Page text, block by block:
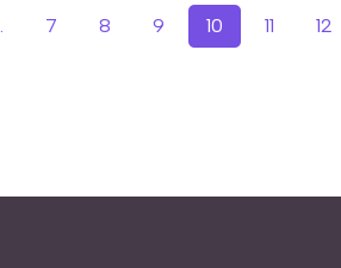
7 8 9 10 11 12